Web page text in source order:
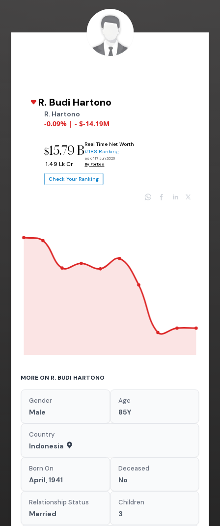
R. Budi Hartono
R. Hartono
-0.09% | - $-14.19M
$15.79 B
₹ 1.49 Lk Cr
Real Time Net Worth
#188 Ranking
as of 17 Jun 2026
By Forbes
Check Your Ranking
MORE ON R. BUDI HARTONO
Gender
Male
Age
85Y
Country
Indonesia
Born On
April, 1941
Deceased
No
Relationship Status
Married
Children
3